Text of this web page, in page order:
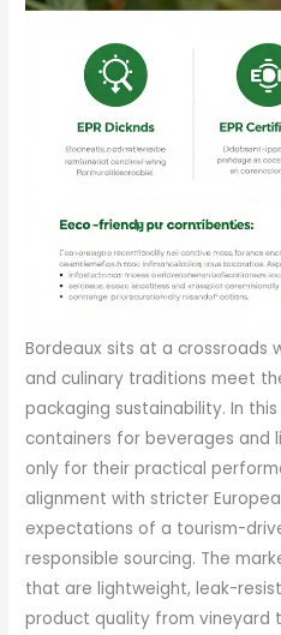
Bordeaux sits at a crossroads
and culinary traditions meet
packaging sustainability. In
containers for beverages and
only for their practical
alignment with stricter
expectations of a tourism-
responsible sourcing. The
that are lightweight, leak-
product quality from vineyard